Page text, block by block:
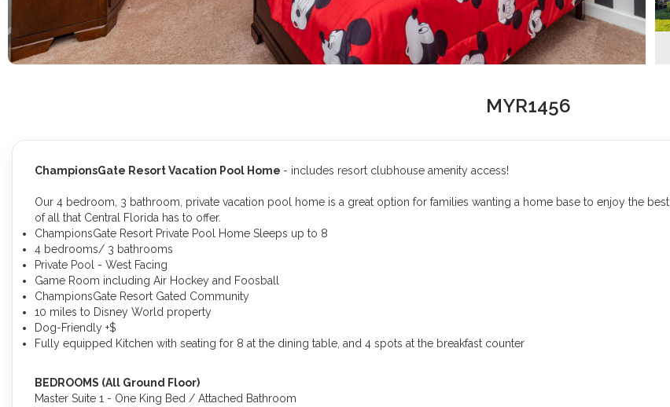
MYR1456
ChampionsGate Resort Vacation Pool Home - includes resort clubhouse amenity access!
Our 4 bedroom, 3 bathroom, private vacation pool home is a great option for families wanting a home base to enjoy the best
of all that Central Florida has to offer.
ChampionsGate Resort Private Pool Home Sleeps up to 8
4 bedrooms/ 3 bathrooms
Private Pool - West Facing
Game Room including Air Hockey and Foosball
ChampionsGate Resort Gated Community
10 miles to Disney World property
Dog-Friendly +$
Fully equipped Kitchen with seating for 8 at the dining table, and 4 spots at the breakfast counter
BEDROOMS (All Ground Floor)
Master Suite 1 - One King Bed / Attached Bathroom